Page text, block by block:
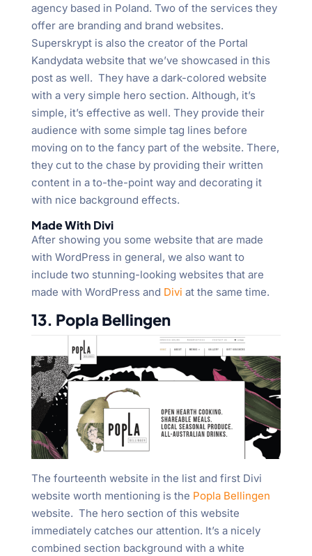
agency based in Poland. Two of the services they
offer are branding and brand websites.
Superskrypt is also the creator of the Portal
Kandydata website that we’ve showcased in this
post as well. They have a dark-colored website
with a very simple hero section. Although, it’s
simple, it’s effective as well. They provide their
audience with some simple tag lines before
moving on to the fancy part of the website. There,
they cut to the chase by providing their written
content in a to-the-point way and decorating it
with nice background effects.
Made With Divi
After showing you some website that are made
with WordPress in general, we also want to
include two stunning-looking websites that are
made with WordPress and Divi at the same time.
13. Popla Bellingen
The fourteenth website in the list and first Divi
website worth mentioning is the Popla Bellingen
website. The hero section of this website
immediately catches our attention. It’s a nicely
combined section background with a white